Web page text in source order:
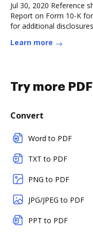
Jul 30, 2020 Reference
Report on Form 10-K
for additional
Learn more
Try more
Convert
Word to PDF
TXT to PDF
PNG to PDF
JPG/JPEG to PDF
PPT to PDF